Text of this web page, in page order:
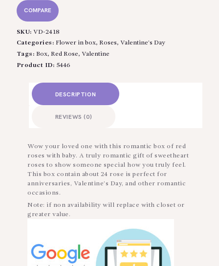
COMPARE
SKU:VD-2418
Categories: Flower in box, Roses, Valentine’s Day
Tags: Box, Red Rose, Valentine
Product ID: 5446
DESCRIPTION
REVIEWS (0)
Wow your loved one with this romantic box of red
roses with baby. A truly romantic gift of sweetheart
roses to show someone special how you truly feel.
This box contain about 24 rose is perfect for
anniversaries, Valentine’s Day, and other romantic
occasions.
Note: if non availability will replace with closet or
greater value.